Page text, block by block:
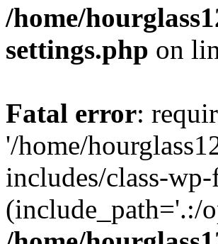
/home/
settings.php on
Fatal error:
'/home/
includes/class-
(include_path='.:/